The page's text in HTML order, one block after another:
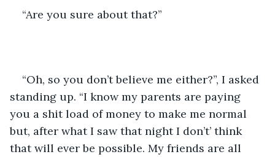
“Are you sure about that?”
“Oh, so you don’t believe me either?”, I asked
standing up. “I know my parents are paying
you a shit load of money to make me normal
but, after what I saw that night I don’t’ think
that will ever be possible. My friends are all